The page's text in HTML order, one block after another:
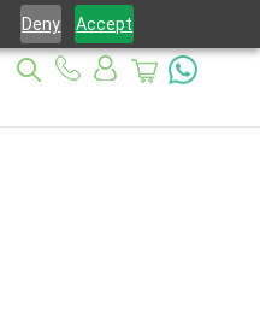
Deny Accept